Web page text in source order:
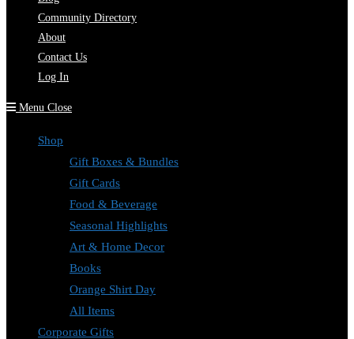
Community Directory
About
Contact Us
Log In
Menu Close
Shop
Gift Boxes & Bundles
Gift Cards
Food & Beverage
Seasonal Highlights
Art & Home Decor
Books
Orange Shirt Day
All Items
Corporate Gifts